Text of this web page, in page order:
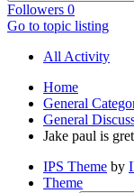
Followers 0
Go to topic listing
All Activity
Home
General
General
Jake paul is
IPS Theme by
Theme